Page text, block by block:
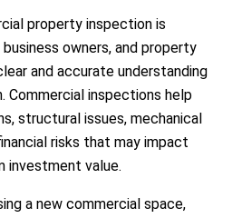
property inspection is
owners, and property
and accurate understanding
Commercial inspections help
structural issues, mechanical
risks that may impact
investment value.
a new commercial space,